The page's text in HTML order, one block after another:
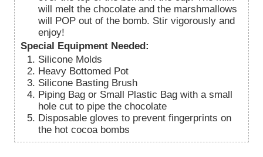
will melt the chocolate and the marshmallows
will POP out of the bomb. Stir vigorously and
enjoy!
Special Equipment Needed:
Silicone Molds
Heavy Bottomed Pot
Silicone Basting Brush
Piping Bag or Small Plastic Bag with a small
hole cut to pipe the chocolate
Disposable gloves to prevent fingerprints on
the hot cocoa bombs